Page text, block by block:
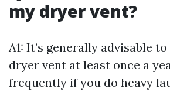
my dryer vent?
A1: It’s generally advisable
dryer vent at least once a
frequently if you do heavy